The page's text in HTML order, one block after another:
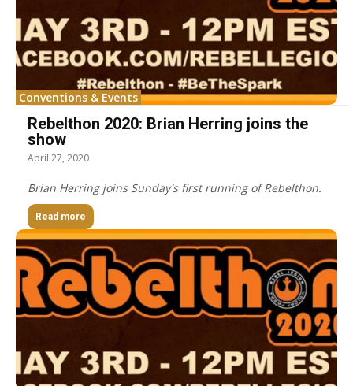
Conventions & Events
Rebelthon 2020: Brian Herring joins the
show
April 27, 2020
Brian Herring joins Sunday's first running of Rebelthon.
Read more